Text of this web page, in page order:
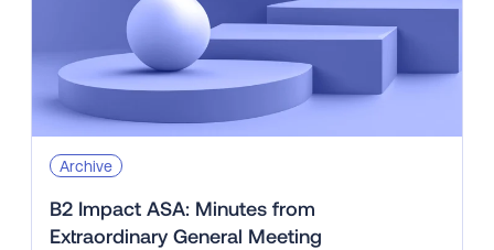
Archive
B2 Impact ASA: Minutes from
Extraordinary General Meeting